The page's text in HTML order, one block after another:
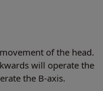
of the head.
will operate the
the B-axis.